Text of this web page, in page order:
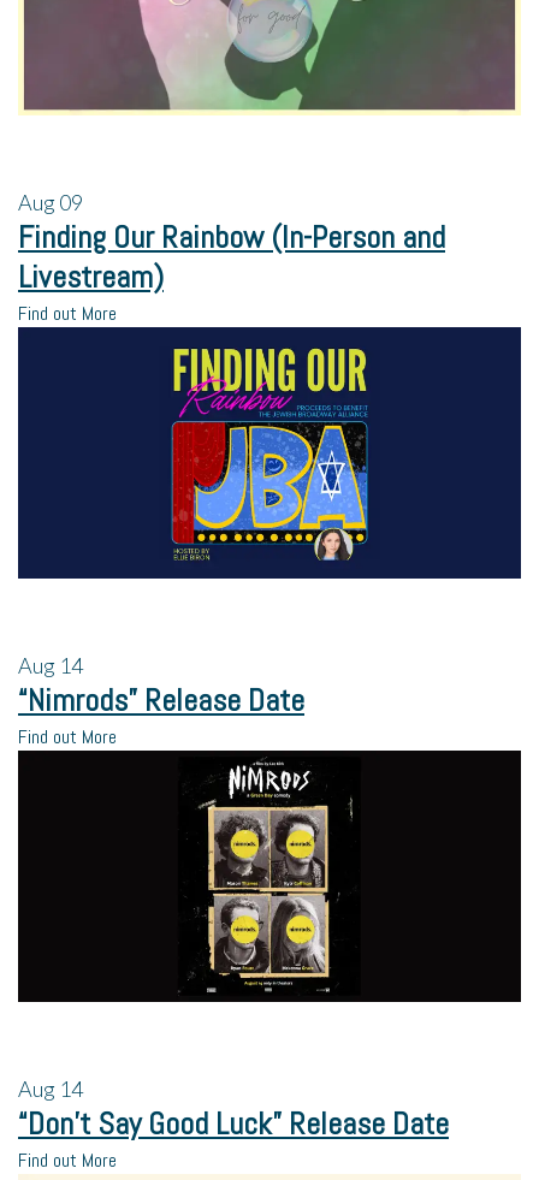
Aug09
Finding Our Rainbow (In-Person and
Livestream)
Find out More
Aug 14
“Nimrods” Release Date
Find out More
Aug 14
“Don’t Say Good Luck” Release Date
Find out More